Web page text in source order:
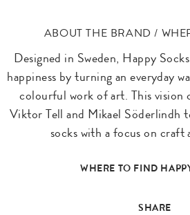
ABOUT THE BRAND /
Designed in Sweden, Happy
happiness by turning an everyday
colourful work of art. This vision
Viktor Tell and Mikael Söderlindh
socks with a focus on craft
WHERE TO FIND
SHARE